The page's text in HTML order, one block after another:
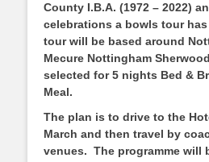
County I.B.A. (1972 – 2022)
celebrations a bowls tour
tour will be based around
Mecure Nottingham
selected for 5 nights Bed &
Meal.
The plan is to drive to the
March and then travel by
venues. The programme will